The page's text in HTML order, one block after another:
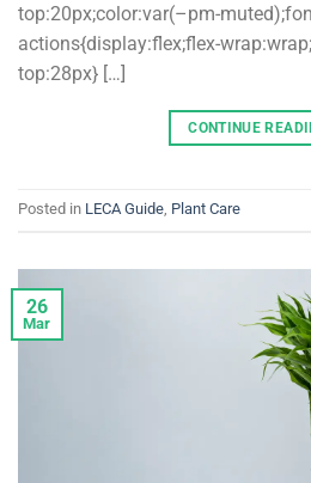
top:20px;color:var(–pm-
actions{display:flex;flex-
top:28px} […]
CONTINUE
Posted in LECA Guide, Plant Care
26
Mar